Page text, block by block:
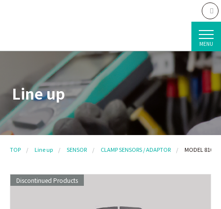
MENU
Line up
TOP Line up SENSOR CLAMP SENSORS / ADAPTOR MODEL 8103